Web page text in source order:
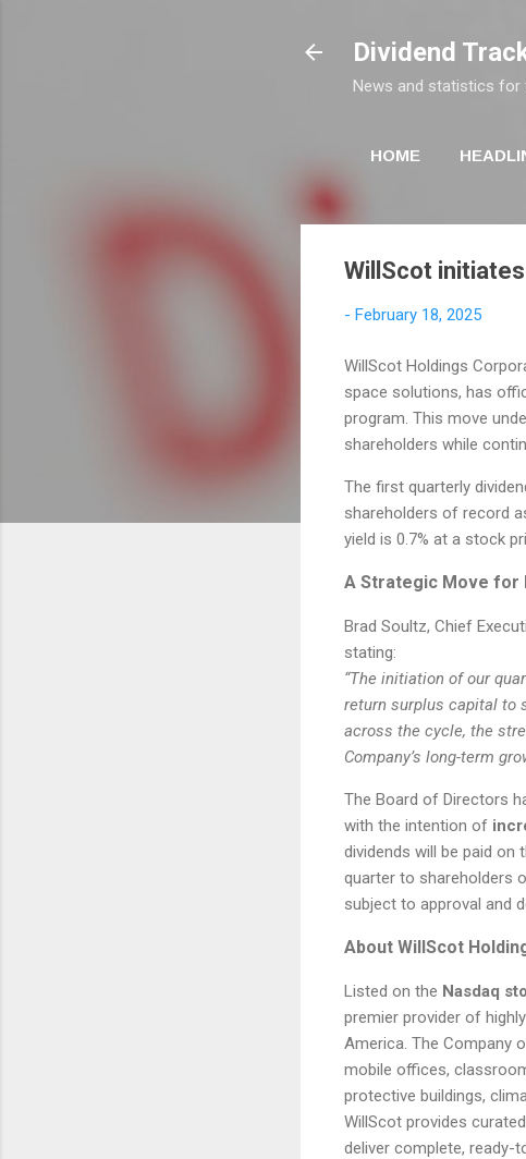
Dividend
News and statistics for
HOME
WillScot
- February 18, 2025
WillScot Holdings
space solutions, has
program. This move
shareholders while
The first quarterly
shareholders of record
yield is 0.7% at a stock
A Strategic Move for
Brad Soultz, Chief
stating:
“The initiation of our
return surplus capital to
across the cycle, the
Company’s long-term
The Board of Directors
with the intention of
dividends will be paid
quarter to shareholders
subject to approval and
About WillScot
Listed on the Nasdaq
premier provider of
America. The Company
mobile offices,
protective buildings,
WillScot provides
deliver complete,